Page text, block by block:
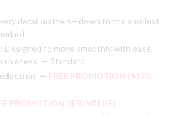
detail matters—down to the smallest
: Designed to move smoothly with ease,
— Standard
— FREE PROMOTION ($170
PROMOTION ($50 VALUE)